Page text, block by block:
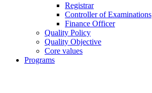
Registrar
Controller of Examinations
Finance Officer
Quality Policy
Quality Objective
Core values
Programs